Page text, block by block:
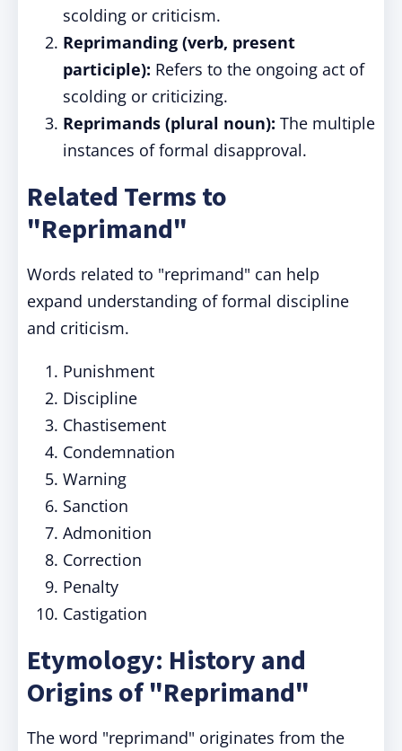
scolding or criticism.
Reprimanding (verb, present
participle): Refers to the ongoing act of
scolding or criticizing.
Reprimands (plural noun): The multiple
instances of formal disapproval.
Related Terms to
"Reprimand"
Words related to "reprimand" can help
expand understanding of formal discipline
and criticism.
Punishment
Discipline
Chastisement
Condemnation
Warning
Sanction
Admonition
Correction
Penalty
Castigation
Etymology: History and
Origins of "Reprimand"
The word "reprimand" originates from the